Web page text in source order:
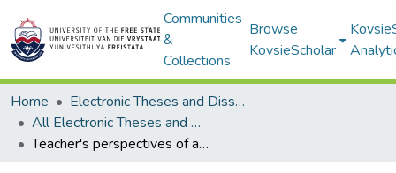
Communities
&
Collections
Browse
KovsieScholar
Home
Electronic Theses and Dissertations
All Electronic Theses and Dissertations
Teacher's perspectives of a transformative history curriculum in Lesotho high schools